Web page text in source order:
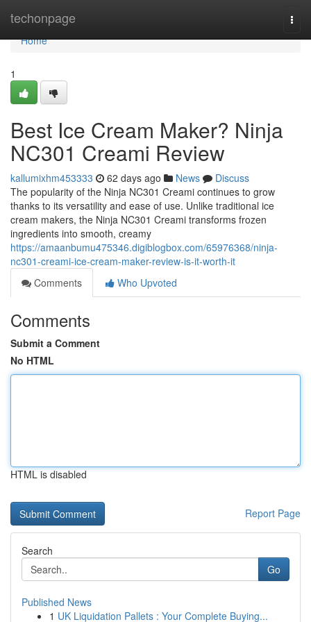
techonpage
Home
Home
1
Best Ice Cream Maker? Ninja
NC301 Creami Review
kallumixhm453333 62 days ago News
Discuss
The popularity of the Ninja NC301 Creami continues to grow
thanks to its versatility and ease of use. Unlike traditional ice
cream makers, the Ninja NC301 Creami transforms frozen
ingredients into smooth, creamy
https://amaanbumu475346.digiblogbox.com/65976368/ninja-
nc301-creami-ice-cream-maker-review-is-it-worth-it
Comments
Who Upvoted
Comments
Submit a Comment
No HTML
HTML is disabled
Report Page
Search
Go
Published News
1 UK Liquidation Pallets : Your Complete Buying...